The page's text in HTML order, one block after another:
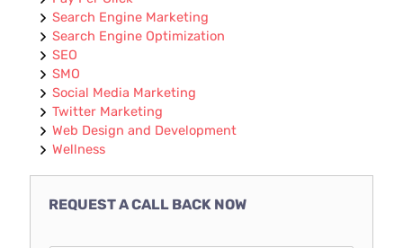
Search Engine Marketing
Search Engine Optimization
SEO
SMO
Social Media Marketing
Twitter Marketing
Web Design and Development
Wellness
REQUEST A CALL BACK NOW